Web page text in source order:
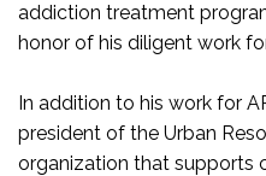
addiction treatment
honor of his diligent work
In addition to his work for
president of the Urban
organization that supports